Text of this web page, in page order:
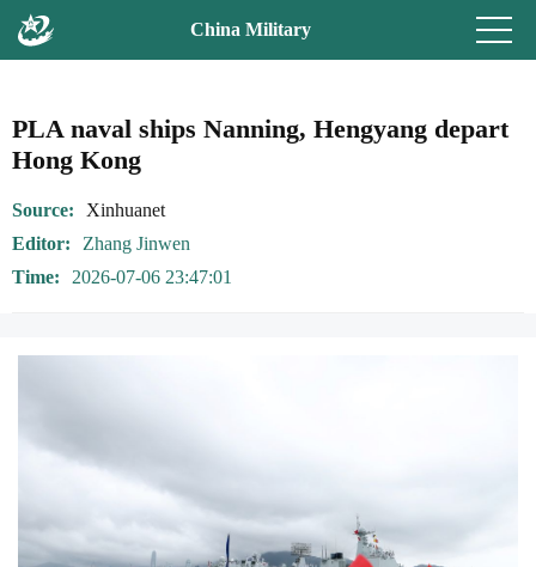
China Military
PLA naval ships Nanning, Hengyang depart
Hong Kong
Source
Xinhuanet
Editor
Zhang Jinwen
Time
2026-07-06 23:47:01